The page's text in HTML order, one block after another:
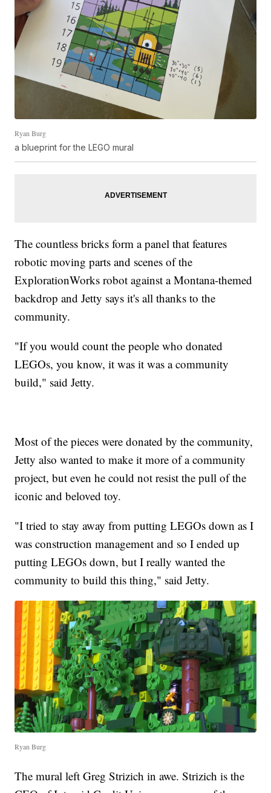
Ryan Burg
a blueprint for the LEGO mural
The countless bricks form a panel that features
robotic moving parts and scenes of the
ExplorationWorks robot against a Montana-themed
backdrop and Jetty says it's all thanks to the
community.
"If you would count the people who donated
LEGOs, you know, it was it was a community
build," said Jetty.
Most of the pieces were donated by the community,
Jetty also wanted to make it more of a community
project, but even he could not resist the pull of the
iconic and beloved toy.
"I tried to stay away from putting LEGOs down as I
was construction management and so I ended up
putting LEGOs down, but I really wanted the
community to build this thing," said Jetty.
Ryan Burg
The mural left Greg Strizich in awe. Strizich is the